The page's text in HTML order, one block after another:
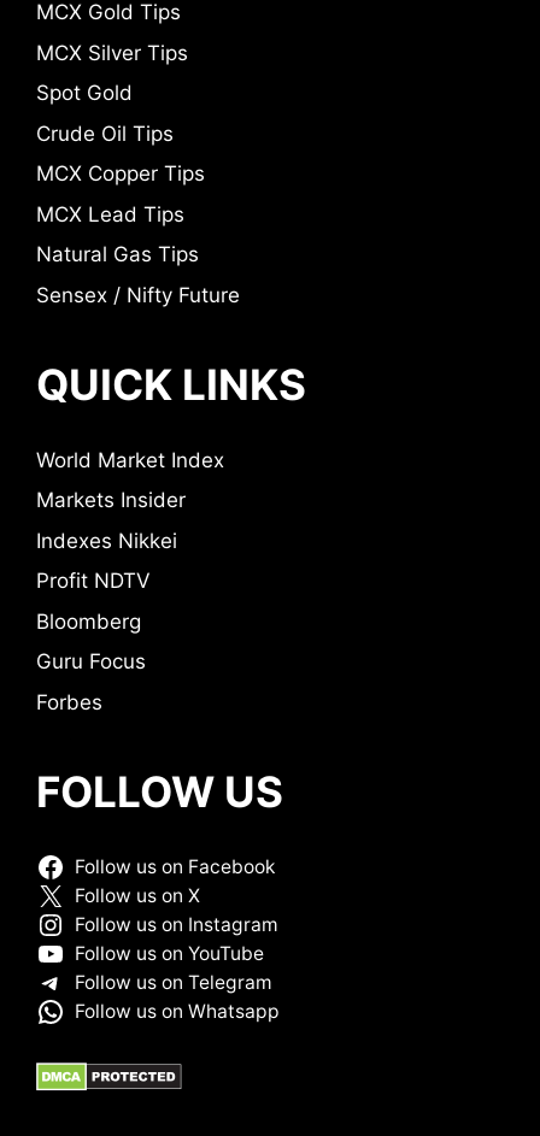
MCX Gold Tips
MCX Silver Tips
Spot Gold
Crude Oil Tips
MCX Copper Tips
MCX Lead Tips
Natural Gas Tips
Sensex / Nifty Future
QUICK LINKS
World Market Index
Markets Insider
Indexes Nikkei
Profit NDTV
Bloomberg
Guru Focus
Forbes
FOLLOW US
Follow us on Facebook
Follow us on X
Follow us on Instagram
Follow us on YouTube
Follow us on Telegram
Follow us on Whatsapp